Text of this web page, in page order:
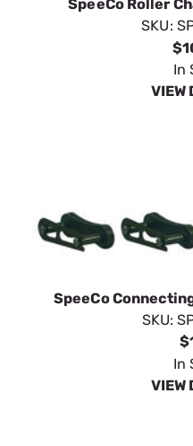
SpeeCo Roller
SKU:
In
VIEW
SpeeCo
SKU:
In
VIEW